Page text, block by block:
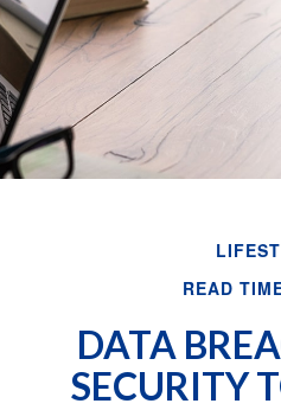
READ
DATA
SECURITY